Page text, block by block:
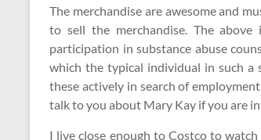
The merchandise are awesome and
to sell the merchandise. The
participation in substance abuse
which the typical individual in such a
these actively in search of
talk to you about Mary Kay if you are
I live close enough to Costco to